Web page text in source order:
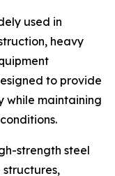
used in
heavy
to provide
while maintaining
strength steel